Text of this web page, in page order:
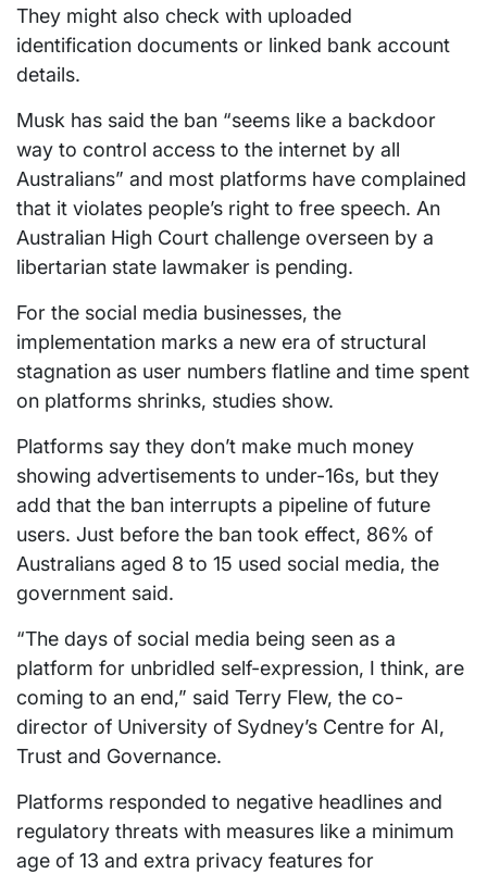
They might also check with uploaded
identification documents or linked bank account
details.
Musk has said the ban “seems like a backdoor
way to control access to the internet by all
Australians” and most platforms have complained
that it violates people’s right to free speech. An
Australian High Court challenge overseen by a
libertarian state lawmaker is pending.
For the social media businesses, the
implementation marks a new era of structural
stagnation as user numbers flatline and time spent
on platforms shrinks, studies show.
Platforms say they don’t make much money
showing advertisements to under-16s, but they
add that the ban interrupts a pipeline of future
users. Just before the ban took effect, 86% of
Australians aged 8 to 15 used social media, the
government said.
“The days of social media being seen as a
platform for unbridled self-expression, I think, are
coming to an end,” said Terry Flew, the co-
director of University of Sydney’s Centre for AI,
Trust and Governance.
Platforms responded to negative headlines and
regulatory threats with measures like a minimum
age of 13 and extra privacy features for